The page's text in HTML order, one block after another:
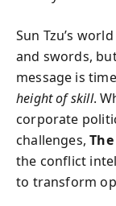
Sun Tzu’s
and swords,
message is
height of skill.
corporate
challenges,
the conflict
to transform